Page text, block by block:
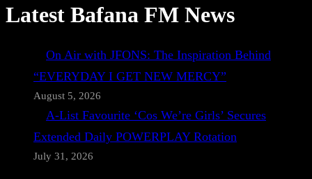
Latest Bafana FM News
On Air with JFONS: The Inspiration Behind
“EVERYDAY I GET NEW MERCY”
August 5, 2026
A-List Favourite ‘Cos We’re Girls’ Secures
Extended Daily POWERPLAY Rotation
July 31, 2026